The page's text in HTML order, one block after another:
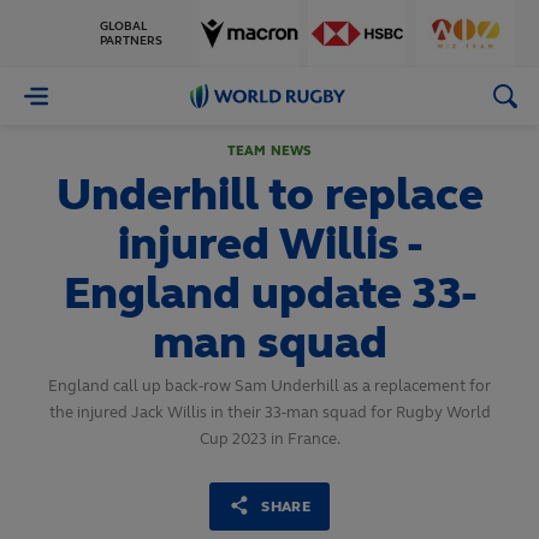
GLOBAL
PARTNERS
World
TEAM NEWS
Underhill to replace
injured Willis -
England update 33-
man squad
England call up back-row Sam Underhill as a replacement for
the injured Jack Willis in their 33-man squad for Rugby World
Cup 2023 in France.
SHARE